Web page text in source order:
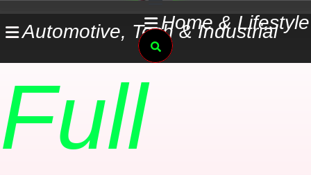
to
Home & Lifestyle
Automotive, Tech & Industrial
Search
Full